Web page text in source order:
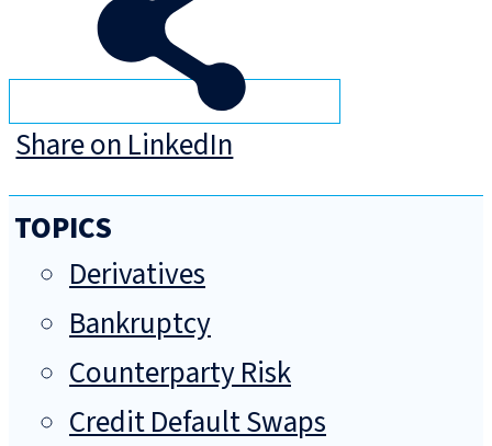
Share on LinkedIn
TOPICS
Derivatives
Bankruptcy
Counterparty Risk
Credit Default Swaps